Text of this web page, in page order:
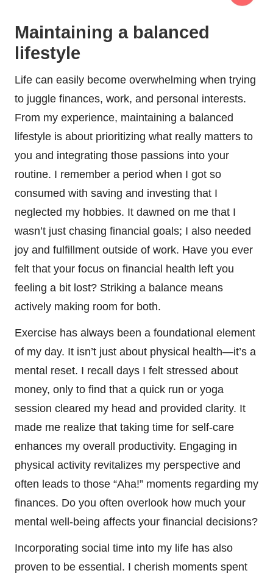
Maintaining a balanced
lifestyle
Life can easily become overwhelming when trying
to juggle finances, work, and personal interests.
From my experience, maintaining a balanced
lifestyle is about prioritizing what really matters to
you and integrating those passions into your
routine. I remember a period when I got so
consumed with saving and investing that I
neglected my hobbies. It dawned on me that I
wasn’t just chasing financial goals; I also needed
joy and fulfillment outside of work. Have you ever
felt that your focus on financial health left you
feeling a bit lost? Striking a balance means
actively making room for both.
Exercise has always been a foundational element
of my day. It isn’t just about physical health—it’s a
mental reset. I recall days I felt stressed about
money, only to find that a quick run or yoga
session cleared my head and provided clarity. It
made me realize that taking time for self-care
enhances my overall productivity. Engaging in
physical activity revitalizes my perspective and
often leads to those “Aha!” moments regarding my
finances. Do you often overlook how much your
mental well-being affects your financial decisions?
Incorporating social time into my life has also
proven to be essential. I cherish moments spent